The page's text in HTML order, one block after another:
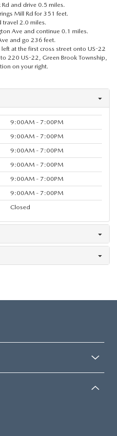
and drive 0.5 miles.
Mill Rd for 351 feet.
travel 2.0 miles.
Ave and continue 0.1 miles.
and go 236 feet.
at the first cross street onto US-22
220 US-22, Green Brook Township,
on your right.
9:00AM - 7:00PM
9:00AM - 7:00PM
9:00AM - 7:00PM
9:00AM - 7:00PM
9:00AM - 7:00PM
9:00AM - 7:00PM
Closed